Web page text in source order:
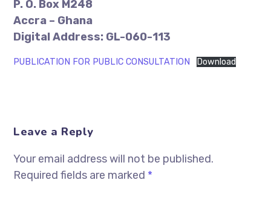
P. O. Box M248
Accra – Ghana
Digital Address: GL-060-113
PUBLICATION FOR PUBLIC CONSULTATION Download
Leave a Reply
Your email address will not be published.
Required fields are marked *